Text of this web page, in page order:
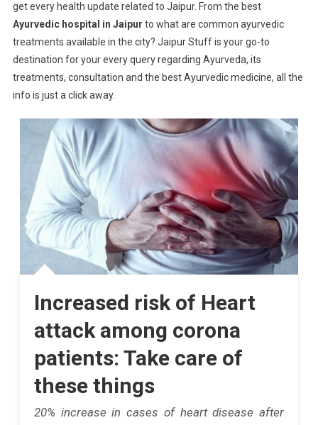
get every health update related to Jaipur. From the best
Ayurvedic hospital in Jaipur to what are common ayurvedic
treatments available in the city? Jaipur Stuff is your go-to
destination for your every query regarding Ayurveda, its
treatments, consultation and the best Ayurvedic medicine, all the
info is just a click away.
Increased risk of Heart
attack among corona
patients: Take care of
these things
20% increase in cases of heart disease after